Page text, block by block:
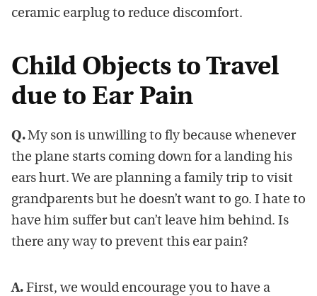
ceramic earplug to reduce discomfort.
Child Objects to Travel
due to Ear Pain
Q.My son is unwilling to fly because whenever
the plane starts coming down for a landing his
ears hurt. We are planning a family trip to visit
grandparents but he doesn’t want to go. I hate to
have him suffer but can’t leave him behind. Is
there any way to prevent this ear pain?
A. First, we would encourage you to have a